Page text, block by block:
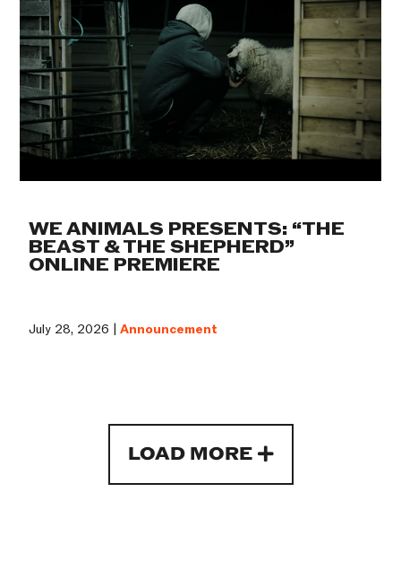
WE ANIMALS PRESENTS: “THE
BEAST & THE SHEPHERD”
ONLINE PREMIERE
July 28, 2026 |Announcement
LOAD MORE